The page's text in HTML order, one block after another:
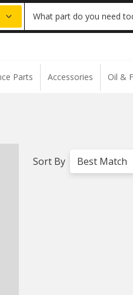
20% OFF | NO
What part do you need
Parts Accessories Oil &
Sort By Best Match